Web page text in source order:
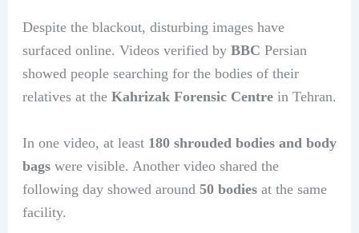
Despite the blackout, disturbing images have
surfaced online. Videos verified by BBC Persian
showed people searching for the bodies of their
relatives at the Kahrizak Forensic Centrein Tehran.
In one video, at least 180 shrouded bodies and body
bagswere visible. Another video shared the
following day showed around 50 bodiesat the same
facility.